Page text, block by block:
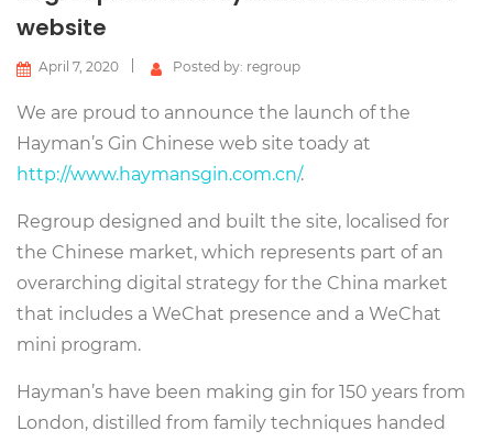
website
April 7, 2020 Posted by: regroup
We are proud to announce the launch of the
Hayman’s Gin Chinese web site toady at
http://www.haymansgin.com.cn/.
Regroup designed and built the site, localised for
the Chinese market, which represents part of an
overarching digital strategy for the China market
that includes a WeChat presence and a WeChat
mini program.
Hayman’s have been making gin for 150 years from
London, distilled from family techniques handed